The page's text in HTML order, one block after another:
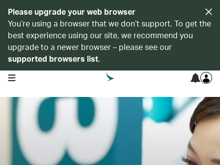
Please upgrade your web browser
You’re using a browser that we don’t support. To get the
best experience using our site, we recommend you
upgrade to a newer browser – please see our
supported browsers list.
open navigation menu